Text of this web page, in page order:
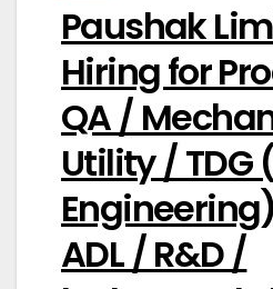
Paushak
Hiring for
QA /
Utility / TDG
ADL / R&D /